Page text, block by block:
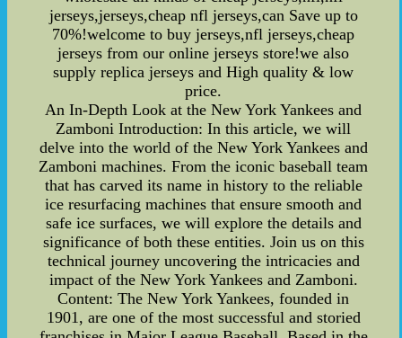
jerseys,jerseys,cheap nfl jerseys,can Save up to
70%!welcome to buy jerseys,nfl jerseys,cheap
jerseys from our online jerseys store!we also
supply replica jerseys and High quality & low
price.
An In-Depth Look at the New York Yankees and
Zamboni Introduction: In this article, we will
delve into the world of the New York Yankees and
Zamboni machines. From the iconic baseball team
that has carved its name in history to the reliable
ice resurfacing machines that ensure smooth and
safe ice surfaces, we will explore the details and
significance of both these entities. Join us on this
technical journey uncovering the intricacies and
impact of the New York Yankees and Zamboni.
Content: The New York Yankees, founded in
1901, are one of the most successful and storied